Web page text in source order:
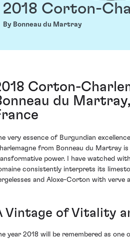
2018 Corton-
By Bonneau du Martray
Corton-
du
very essence of Burgundian
from Bonneau du Martray
power. I have watched
consistently interprets its
and Aloxe-Corton with verve
Vintage of Vitality
year 2018 will be remembered as one